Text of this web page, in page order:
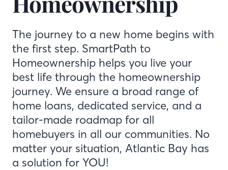
The journey to a new home begins with
the first step. SmartPath to
Homeownership helps you live your
best life through the homeownership
journey. We ensure a broad range of
home loans, dedicated service, and a
tailor-made roadmap for all
homebuyers in all our communities. No
matter your situation, Atlantic Bay has
a solution for YOU!